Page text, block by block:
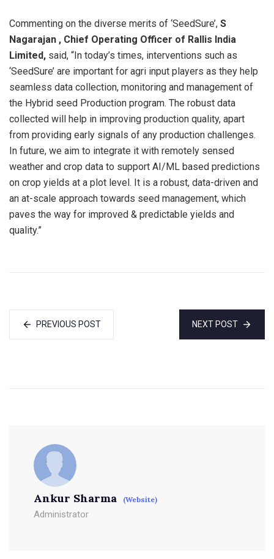
Commenting on the diverse merits of ‘SeedSure’, S
Nagarajan , Chief Operating Officer of Rallis India
Limited, said, “In today’s times, interventions such as
‘SeedSure’ are important for agri input players as they help
seamless data collection, monitoring and management of
the Hybrid seed Production program. The robust data
collected will help in improving production quality, apart
from providing early signals of any production challenges.
In future, we aim to integrate it with remotely sensed
weather and crop data to support AI/ML based predictions
on crop yields at a plot level. It is a robust, data-driven and
an at-scale approach towards seed management, which
paves the way for improved & predictable yields and
quality.”
PREVIOUS POST NEXT POST
Ankur Sharma (Website)
Administrator